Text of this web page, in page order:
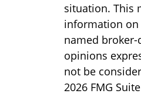
situation. This
information on
named broker-
opinions
not be
2026 FMG